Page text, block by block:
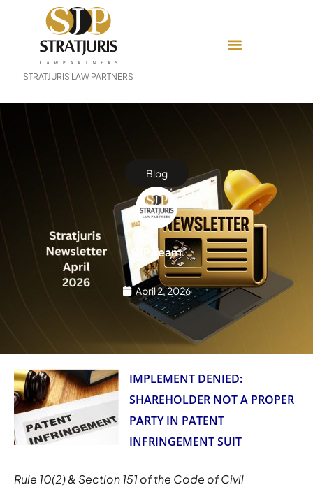
STRATJURIS LAW PARTNERS
Blog
SJP Team
April 2, 2026
IMPLEMENT DENIED:
SHAREHOLDER NOT A PROPER
PARTY IN PATENT
INFRINGEMENT SUIT
Rule 10(2) & Section 151 of the Code of Civil